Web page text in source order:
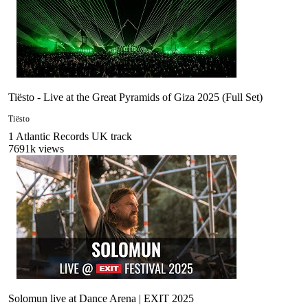
Tiësto - Live at the Great Pyramids of Giza 2025 (Full Set)
Tiësto
1 Atlantic Records UK track
7691k views
Solomun live at Dance Arena | EXIT 2025